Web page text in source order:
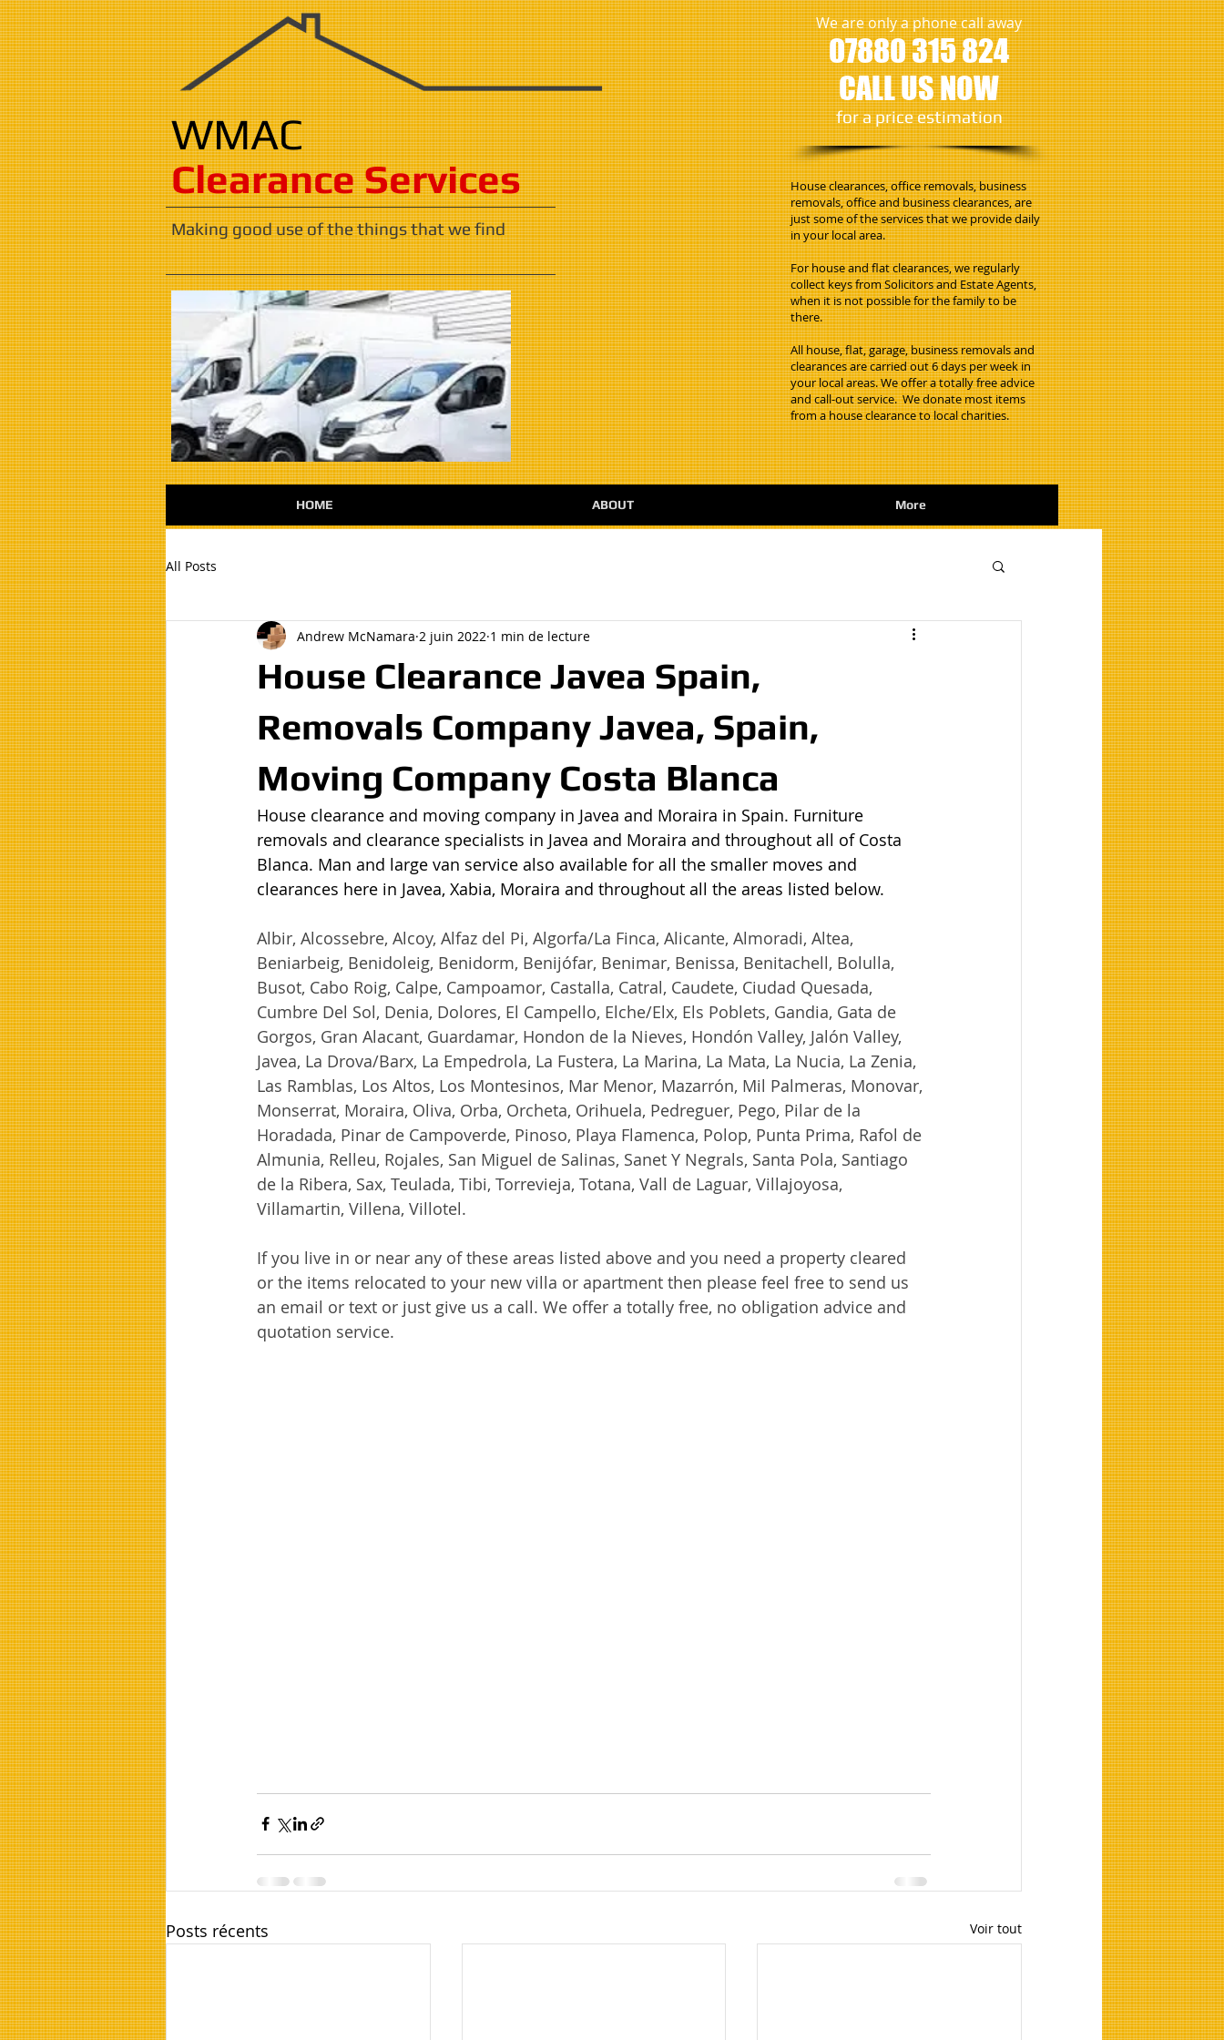
WMAC
​​​Clearance Services
Making good use of the things that we find
House clearances, office removals, business
removals, office and business clearances, are
just some of the services that we provide daily
in your local area.
For house and flat clearances, we regularly
collect keys from Solicitors and Estate Agents,
when it is not possible for the family to be
there.
All house, flat, garage, business removals and
clearances are carried out 6 days per week in
your local areas. We offer a totally free advice
and call-out service. We donate most items
from a house clearance to local charities.
HOME ABOUT More
All Posts
House Clearance Javea Spain,
Removals Company Javea, Spain,
Moving Company Costa Blanca
Andrew McNamara 2 juin 2022 1 min de lecture
House clearance and moving company in Javea and Moraira in Spain. Furniture
removals and clearance specialists in Javea and Moraira and throughout all of Costa
Blanca. Man and large van service also available for all the smaller moves and
clearances here in Javea, Xabia, Moraira and throughout all the areas listed below.
Albir, Alcossebre, Alcoy, Alfaz del Pi, Algorfa/La Finca, Alicante, Almoradi, Altea,
Beniarbeig, Benidoleig, Benidorm, Benijófar, Benimar, Benissa, Benitachell, Bolulla,
Busot, Cabo Roig, Calpe, Campoamor, Castalla, Catral, Caudete, Ciudad Quesada,
Cumbre Del Sol, Denia, Dolores, El Campello, Elche/Elx, Els Poblets, Gandia, Gata de
Gorgos, Gran Alacant, Guardamar, Hondon de la Nieves, Hondón Valley, Jalón Valley,
Javea, La Drova/Barx, La Empedrola, La Fustera, La Marina, La Mata, La Nucia, La Zenia,
Las Ramblas, Los Altos, Los Montesinos, Mar Menor, Mazarrón, Mil Palmeras, Monovar,
Monserrat, Moraira, Oliva, Orba, Orcheta, Orihuela, Pedreguer, Pego, Pilar de la
Horadada, Pinar de Campoverde, Pinoso, Playa Flamenca, Polop, Punta Prima, Rafol de
Almunia, Relleu, Rojales, San Miguel de Salinas, Sanet Y Negrals, Santa Pola, Santiago
de la Ribera, Sax, Teulada, Tibi, Torrevieja, Totana, Vall de Laguar, Villajoyosa,
Villamartin, Villena, Villotel.
If you live in or near any of these areas listed above and you need a property cleared
or the items relocated to your new villa or apartment then please feel free to send us
an email or text or just give us a call. We offer a totally free, no obligation advice and
quotation service.
Posts récents Voir tout
We are only a phone call away
07880 315 824
CALL US NOW
​for a price estimation